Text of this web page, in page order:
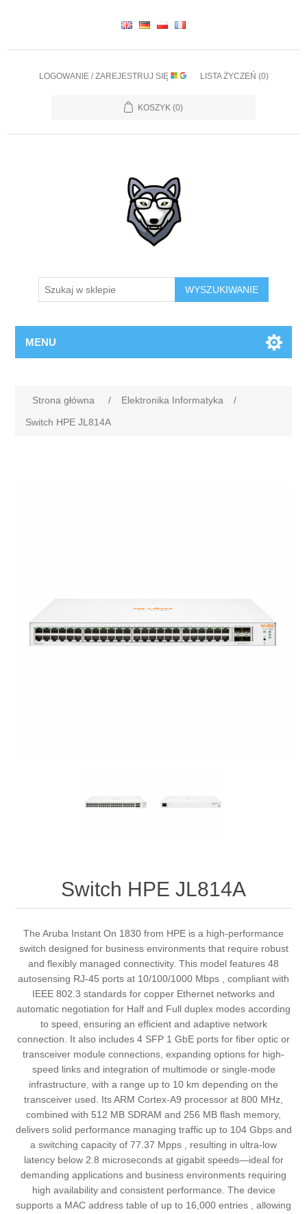
LOGOWANIE / ZAREJESTRUJ SIĘ LISTA ŻYCZEŃ (0)
KOSZYK (0)
WYSZUKIWANIE
MENU
Strona główna / Elektronika Informatyka
/
Switch HPE JL814A
Switch HPE JL814A
The Aruba Instant On 1830 from HPE is a high-performance
switch designed for business environments that require robust
and flexibly managed connectivity. This model features 48
autosensing RJ-45 ports at 10/100/1000 Mbps , compliant with
IEEE 802.3 standards for copper Ethernet networks and
automatic negotiation for Half and Full duplex modes according
to speed, ensuring an efficient and adaptive network
connection. It also includes 4 SFP 1 GbE ports for fiber optic or
transceiver module connections, expanding options for high-
speed links and integration of multimode or single-mode
infrastructure, with a range up to 10 km depending on the
transceiver used. Its ARM Cortex-A9 processor at 800 MHz,
combined with 512 MB SDRAM and 256 MB flash memory,
delivers solid performance managing traffic up to 104 Gbps and
a switching capacity of 77.37 Mpps , resulting in ultra-low
latency below 2.8 microseconds at gigabit speeds—ideal for
demanding applications and business environments requiring
high availability and consistent performance. The device
supports a MAC address table of up to 16,000 entries , allowing